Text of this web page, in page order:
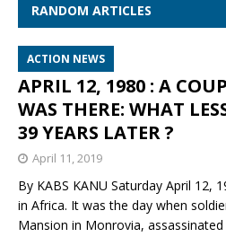
RANDOM ARTICLES
ACTION NEWS
APRIL 12, 1980 : A
WAS THERE: WHAT
39 YEARS LATER ?
April 11, 2019
By KABS KANU Saturday April 12,
in Africa. It was the day when
Mansion in Monrovia,